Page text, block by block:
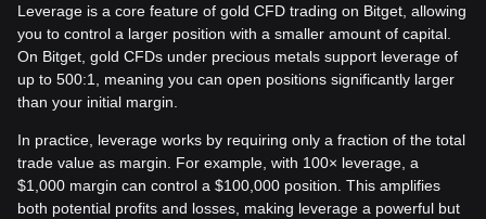
Leverage is a core feature of gold CFD trading on Bitget, allowing
you to control a larger position with a smaller amount of capital.
On Bitget, gold CFDs under precious metals support leverage of
up to 500:1, meaning you can open positions significantly larger
than your initial margin.
In practice, leverage works by requiring only a fraction of the total
trade value as margin. For example, with 100× leverage, a
$1,000 margin can control a $100,000 position. This amplifies
both potential profits and losses, making leverage a powerful but